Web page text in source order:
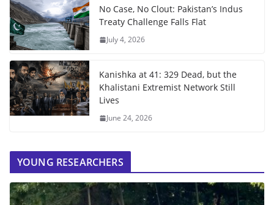
No Case, No Clout: Pakistan’s Indus
Treaty Challenge Falls Flat
July 4, 2026
Kanishka at 41: 329 Dead, but the
Khalistani Extremist Network Still
Lives
June 24, 2026
YOUNG RESEARCHERS